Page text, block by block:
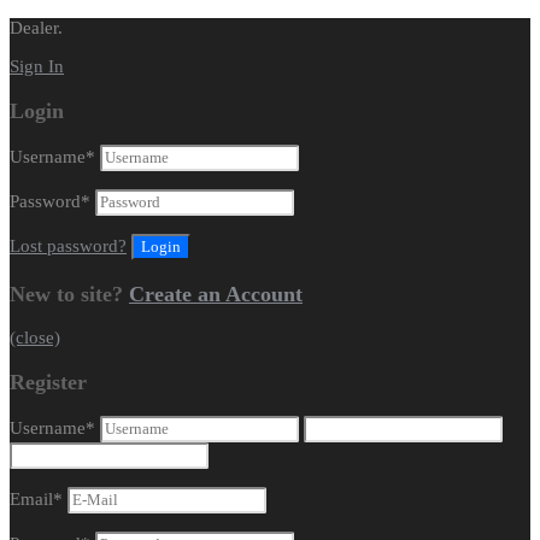
Dealer.
Sign In
Login
Username*
Password*
Lost password?
New to site? Create an Account
(close)
Register
Username*
Email*